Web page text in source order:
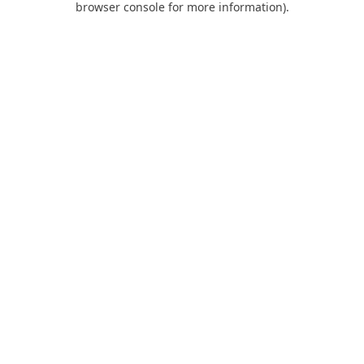
browser console for more information).